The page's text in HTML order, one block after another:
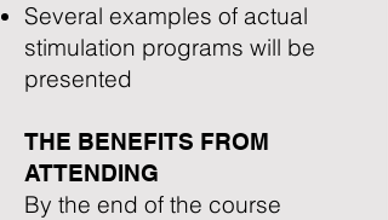
Several examples of actual
stimulation programs will be
presented
THE BENEFITS FROM
ATTENDING
By the end of the course